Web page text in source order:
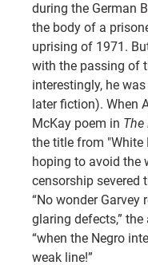
during the German
the body of a
uprising of 1971.
with the passing of
interestingly, he
later fiction). When
McKay poem in The
the title from "White
hoping to avoid
censorship severed
“No wonder
glaring defects,”
“when the Negro
weak line!”